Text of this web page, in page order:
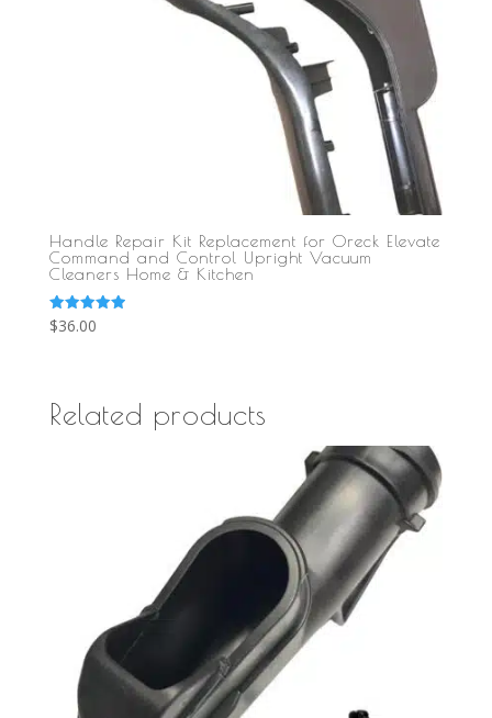
Handle Repair Kit Replacement for Oreck Elevate
Command and Control Upright Vacuum
Cleaners Home & Kitchen
Rated
5.00
$36.00
Related products